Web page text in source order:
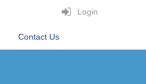
Login
Contact Us